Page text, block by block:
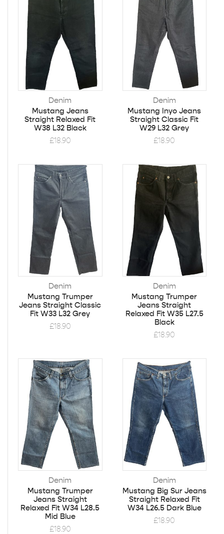
Denim
Mustang Jeans
Straight Relaxed Fit
W38 L32 Black
£18.90
Denim
Mustang Inyo Jeans
Straight Classic Fit
W29 L32 Grey
£18.90
Denim
Mustang Trumper
Jeans Straight Classic
Fit W33 L32 Grey
£18.90
Denim
Mustang Trumper
Jeans Straight
Relaxed Fit W35 L27.5
Black
£18.90
Denim
Mustang Trumper
Jeans Straight
Relaxed Fit W34 L28.5
Mid Blue
£18.90
Denim
Mustang Big Sur Jeans
Straight Relaxed Fit
W34 L26.5 Dark Blue
£18.90